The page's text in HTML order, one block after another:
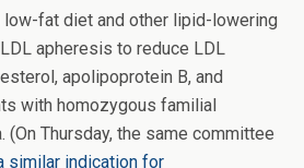
low-fat diet and other lipid-lowering
apheresis to reduce LDL
apolipoprotein B, and
with homozygous familial
Thursday, the same committee
similar indication for